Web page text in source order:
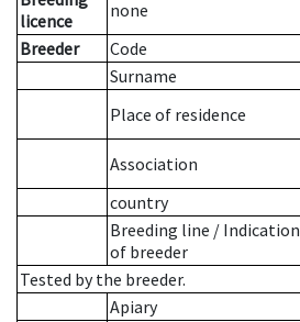
licence
none
Breeder
Code
Surname
Place of residence
Association
country
Breeding line / Indication
of breeder
Tested by the breeder.
Apiary